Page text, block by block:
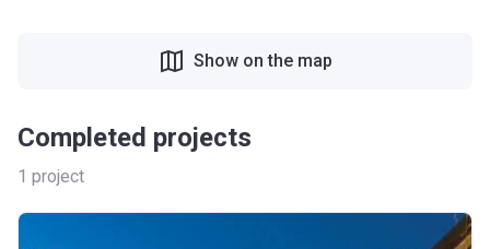
Completed projects
1 project
Show on the map